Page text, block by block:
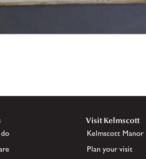
Visit Kelmscott
Kelmscott Manor
Plan your visit